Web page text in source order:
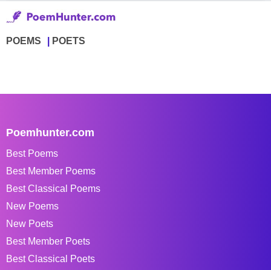
POEMS POETS
Poemhunter.com
Best Poems
Best Member Poems
Best Classical Poems
New Poems
New Poets
Best Member Poets
Best Classical Poets